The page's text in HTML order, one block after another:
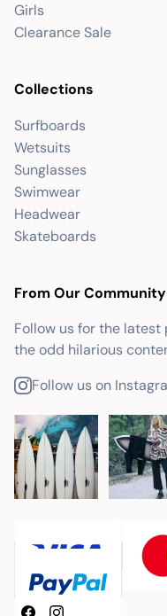
Girls
Clearance Sale
Collections
Surfboards
Wetsuits
Sunglasses
Swimwear
Headwear
Skateboards
From Our Community
Follow us for the
the odd hilarious
Follow us on